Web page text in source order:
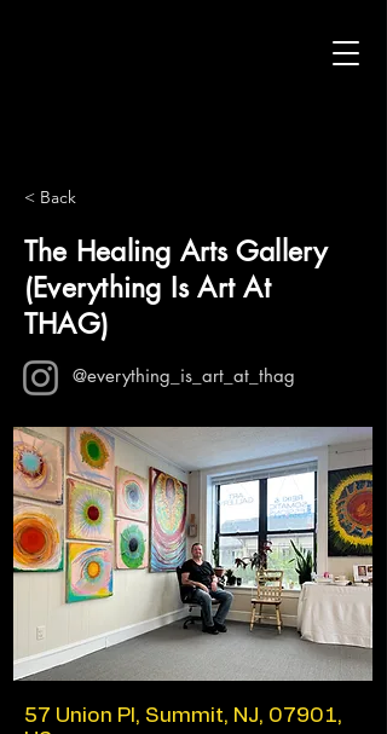
< Back
The Healing Arts Gallery
(Everything Is Art At
THAG)
@everything_is_art_at_thag
57 Union Pl, Summit, NJ, 07901,